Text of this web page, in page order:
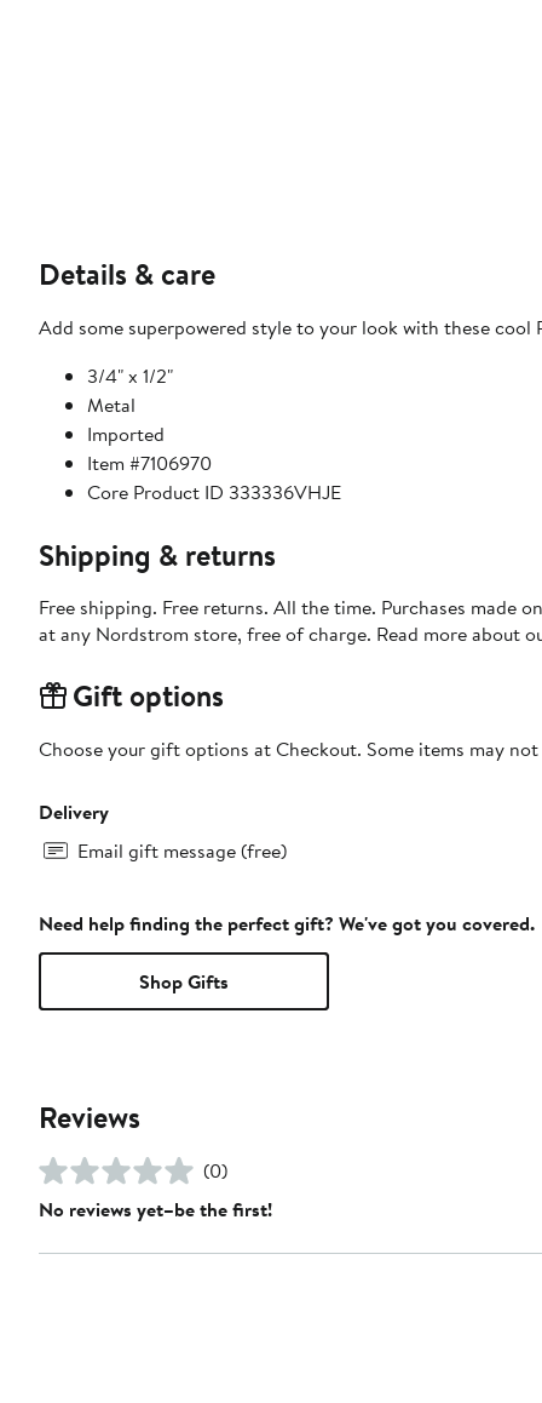
Details & care
Add some superpowered style to your look with these cool
3/4" x 1/2"
Metal
Imported
Item #7106970
Core Product ID 333336VHJE
Shipping & returns
Free shipping. Free returns. All the time. Purchases made
at any Nordstrom store, free of charge. Read more about
Gift options
Choose your gift options at Checkout. Some items may
Delivery
Email gift message (free)
Need help finding the perfect gift? We've got you covered.
Shop Gifts
Reviews
(0)
No reviews yet–be the first!